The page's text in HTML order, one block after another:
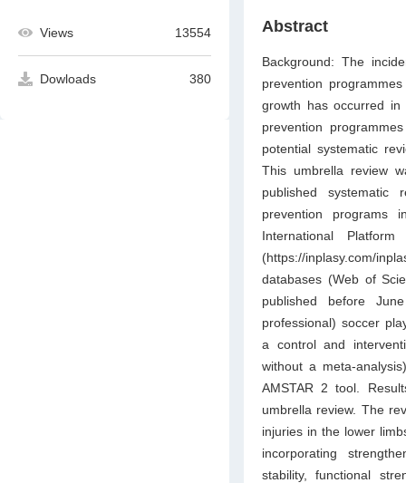
Views 13554
Dowloads 380
Abstract
Background: The
prevention
growth has occurred
prevention
potential systematic
This umbrella review
published
prevention programs
International
(https://inplasy.com/
databases (Web of
published before
professional) soccer
a control and
without a meta-
AMSTAR 2 tool.
umbrella review. The
injuries in the lower
incorporating
stability, functional